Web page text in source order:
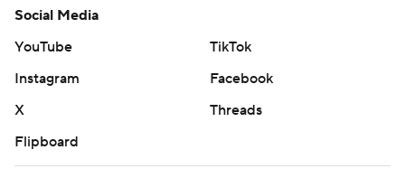
Social Media
YouTube
TikTok
Instagram
Facebook
X
Threads
Flipboard